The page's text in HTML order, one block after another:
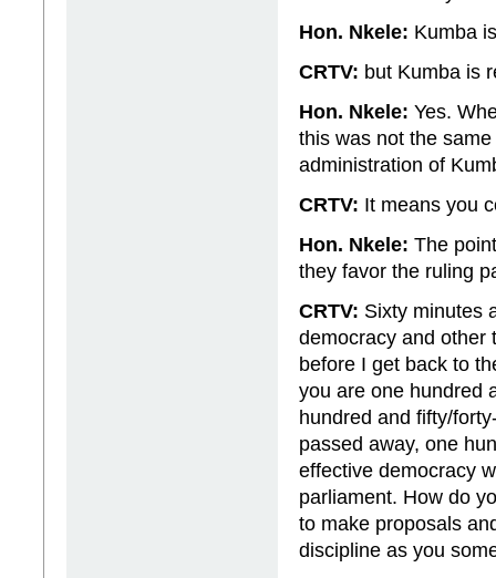
Hon. Nkele: Kumba
CRTV: but Kumba is
Hon. Nkele: Yes.
this was not the
administration of
CRTV: It means you
Hon. Nkele: The
they favor the ruling
CRTV: Sixty minutes
democracy and other
before I get back to
you are one hundred
hundred and fifty/
passed away, one
effective democracy
parliament. How do
to make proposals
discipline as you